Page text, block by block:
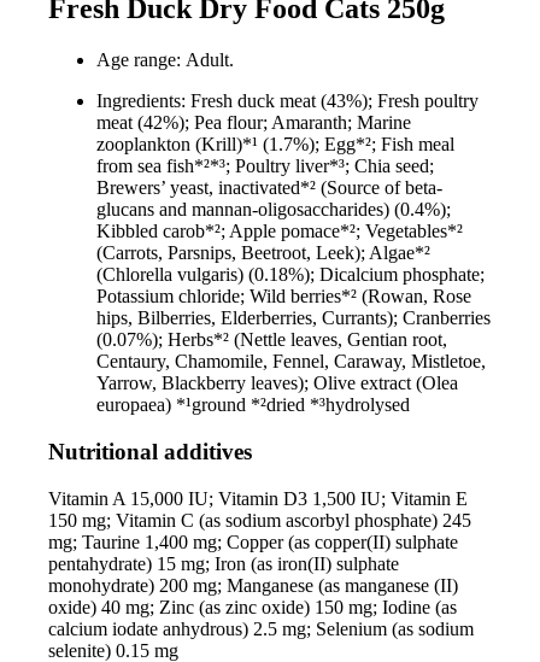
Fresh Duck Dry Food Cats 250g
Age range: Adult.
Ingredients: Fresh duck meat (43%); Fresh poultry
meat (42%); Pea flour; Amaranth; Marine
zooplankton (Krill)*¹ (1.7%); Egg*²; Fish meal
from sea fish*²*³; Poultry liver*³; Chia seed;
Brewers’ yeast, inactivated*² (Source of beta-
glucans and mannan-oligosaccharides) (0.4%);
Kibbled carob*²; Apple pomace*²; Vegetables*²
(Carrots, Parsnips, Beetroot, Leek); Algae*²
(Chlorella vulgaris) (0.18%); Dicalcium phosphate;
Potassium chloride; Wild berries*² (Rowan, Rose
hips, Bilberries, Elderberries, Currants); Cranberries
(0.07%); Herbs*² (Nettle leaves, Gentian root,
Centaury, Chamomile, Fennel, Caraway, Mistletoe,
Yarrow, Blackberry leaves); Olive extract (Olea
europaea) *¹ground *²dried *³hydrolysed
Nutritional additives
Vitamin A 15,000 IU; Vitamin D3 1,500 IU; Vitamin E
150 mg; Vitamin C (as sodium ascorbyl phosphate) 245
mg; Taurine 1,400 mg; Copper (as copper(II) sulphate
pentahydrate) 15 mg; Iron (as iron(II) sulphate
monohydrate) 200 mg; Manganese (as manganese (II)
oxide) 40 mg; Zinc (as zinc oxide) 150 mg; Iodine (as
calcium iodate anhydrous) 2.5 mg; Selenium (as sodium
selenite) 0.15 mg